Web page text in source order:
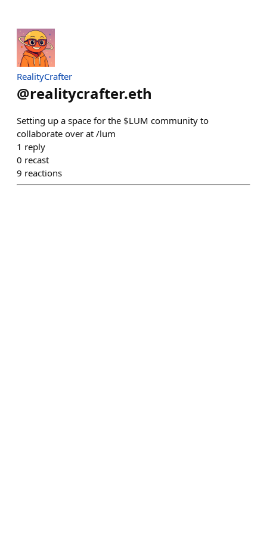
RealityCrafter
@realitycrafter.eth
Setting up a space for the $LUM community to
collaborate over at /lum
1 reply
0 recast
9 reactions